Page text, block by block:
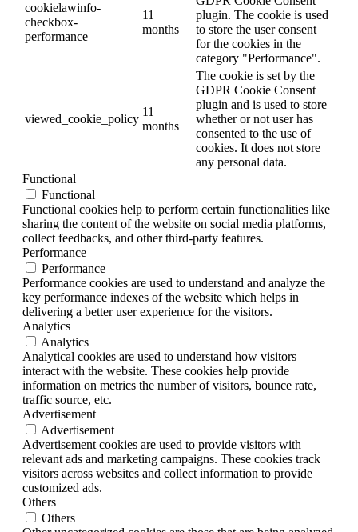
cookielawinfo-
checkbox-
performance
11
months
plugin. The cookie is used
to store the user consent
for the cookies in the
category "Performance".
viewed_cookie_policy
11
months
The cookie is set by the
GDPR Cookie Consent
plugin and is used to store
whether or not user has
consented to the use of
cookies. It does not store
any personal data.
Functional
Functional
Functional cookies help to perform certain functionalities like
sharing the content of the website on social media platforms,
collect feedbacks, and other third-party features.
Performance
Performance
Performance cookies are used to understand and analyze the
key performance indexes of the website which helps in
delivering a better user experience for the visitors.
Analytics
Analytics
Analytical cookies are used to understand how visitors
interact with the website. These cookies help provide
information on metrics the number of visitors, bounce rate,
traffic source, etc.
Advertisement
Advertisement
Advertisement cookies are used to provide visitors with
relevant ads and marketing campaigns. These cookies track
visitors across websites and collect information to provide
customized ads.
Others
Others